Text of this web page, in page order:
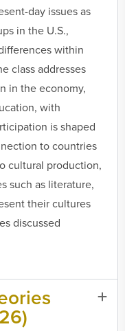
day issues as
in the U.S.,
within
class addresses
in the economy,
with
is shaped
to countries
cultural production,
such as literature,
their cultures
discussed